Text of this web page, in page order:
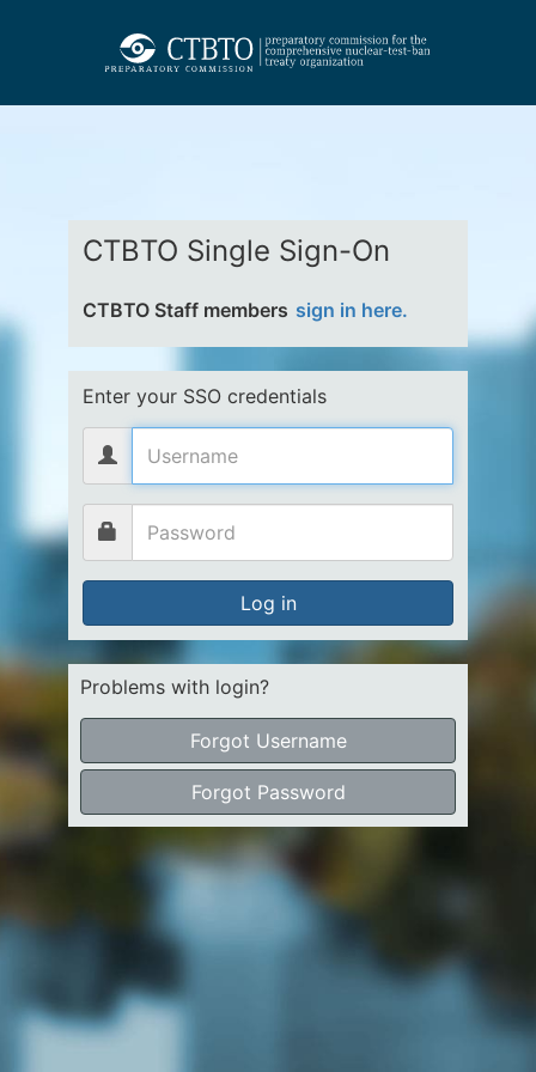
CTBTO Single Sign-On
CTBTO Staff members sign in here.
Enter your SSO credentials
Log in
Problems with login?
Forgot Username
Forgot Password